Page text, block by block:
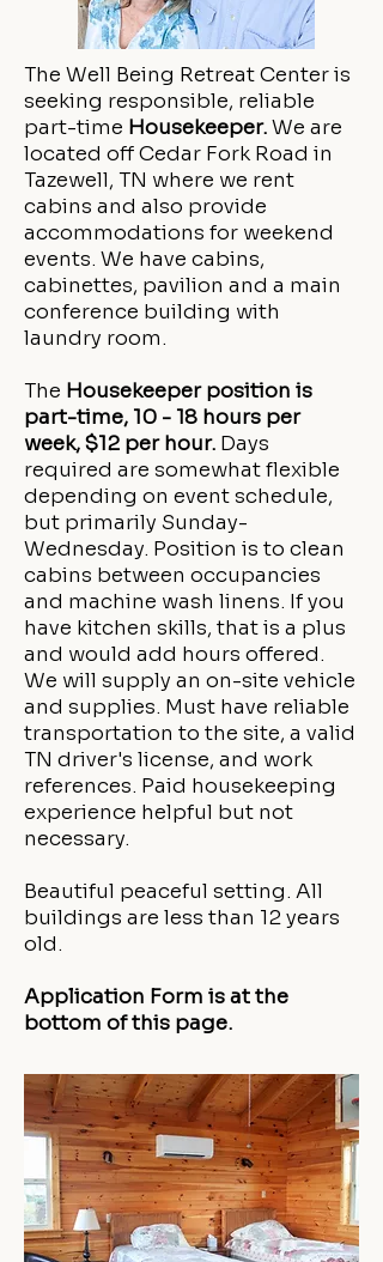
The Well Being Retreat Center is
seeking responsible, reliable
part-time Housekeeper.We are
located off Cedar Fork Road in
Tazewell, TN where we rent
cabins and also provide
accommodations for weekend
events. We have cabins,
cabinettes, pavilion and a main
conference building with
laundry room.
The Housekeeper position is
part-time, 10 - 18 hours per
week, $12 per hour. Days
required are somewhat flexible
depending on event schedule,
but primarily Sunday-
Wednesday. Position is to clean
cabins between occupancies
and machine wash linens. If you
have kitchen skills, that is a plus
and would add hours offered.
We will supply an on-site vehicle
and supplies. Must have reliable
transportation to the site, a valid
TN driver's license, and work
references. Paid housekeeping
experience helpful but not
necessary.
Beautiful peaceful setting. All
buildings are less than 12 years
old.
Application Form is at the
bottom of this page.